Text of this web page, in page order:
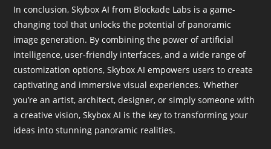
In conclusion, Skybox AI from Blockade Labs is a game-
changing tool that unlocks the potential of panoramic
image generation. By combining the power of artificial
intelligence, user-friendly interfaces, and a wide range of
customization options, Skybox AI empowers users to create
captivating and immersive visual experiences. Whether
you’re an artist, architect, designer, or simply someone with
a creative vision, Skybox AI is the key to transforming your
ideas into stunning panoramic realities.